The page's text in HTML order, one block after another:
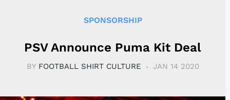
SPONSORSHIP
PSV Announce Puma Kit Deal
BY FOOTBALL SHIRT CULTURE JAN 14 2020